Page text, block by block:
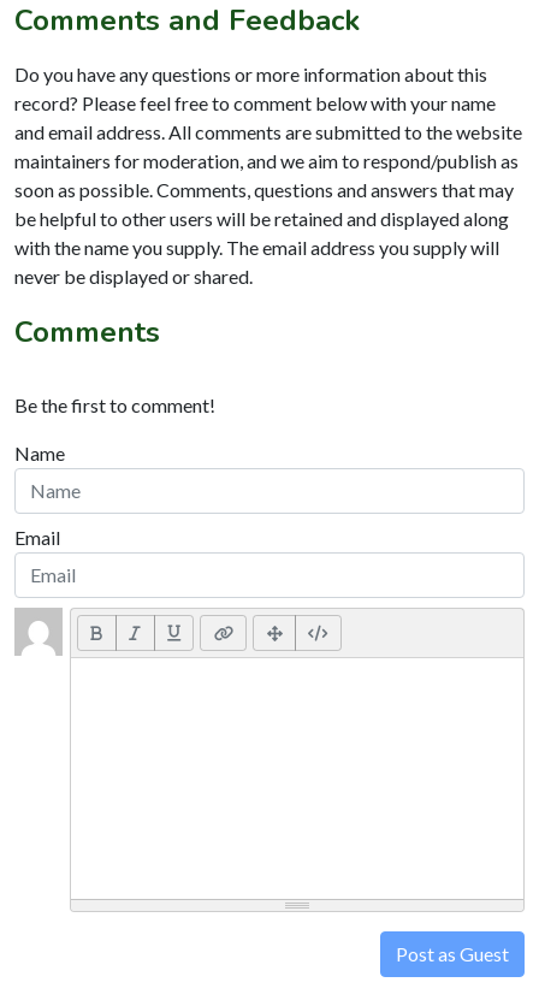
Comments and Feedback
Do you have any questions or more information about this
record? Please feel free to comment below with your name
and email address. All comments are submitted to the website
maintainers for moderation, and we aim to respond/publish as
soon as possible. Comments, questions and answers that may
be helpful to other users will be retained and displayed along
with the name you supply. The email address you supply will
never be displayed or shared.
Comments
Be the first to comment!
Name
Email
Post as Guest